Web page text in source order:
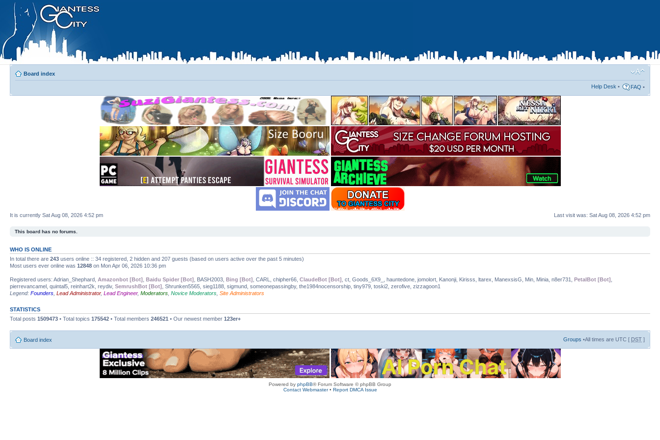
Board index
Help Desk • FAQ •
Last visit was: Sat Aug 08, 2026 4:52 pm
It is currently Sat Aug 08, 2026 4:52 pm
This board has no forums.
WHO IS ONLINE
In total there are 243 users online :: 34 registered, 2 hidden and 207 guests (based on users active over the past 5 minutes)
Most users ever online was 12848 on Mon Apr 06, 2026 10:36 pm
Registered users: Adrian_Shephard, Amazonbot [Bot] , Baidu Spider [Bot] , BASH2003, Bing [Bot] , CARL, chipher66, ClaudeBot [Bot] , ct, Goods_6X9_, hauntedone, jomolort, Kanonji, Kirisss, ltarex, ManexsisG, Min, Minia, n8er731, PetalBot [Bot] ,
pierrevancamel, quintal5, reinhart2k, reydiv, SemrushBot [Bot] , Shrunken5565, sieg1188, sigmund, someonepassingby, the1984nocensorship, tiny979, toski2, zerofive, zizzagoon1
Legend: Founders, Lead Administrator, Lead Engineer, Moderators, Novice Moderators, Site Administrators
STATISTICS
Total posts 1509473 • Total topics 175542 • Total members 246521 • Our newest member 123er+
Board index Groups •All times are UTC [ DST ]
Powered by phpBB® Forum Software © phpBB Group
Contact Webmaster• Report DMCA Issue